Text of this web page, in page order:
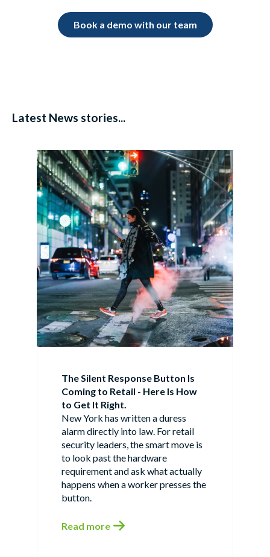
Book a demo with our team
Latest News stories...
The Silent Response Button Is
Coming to Retail - Here Is How
to Get It Right.
New York has written a duress
alarm directly into law. For retail
security leaders, the smart move is
to look past the hardware
requirement and ask what actually
happens when a worker presses the
button.
Read more